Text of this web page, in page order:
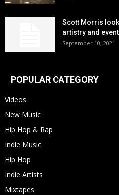
Scott Morris
artistry and
September 10, 2021
POPULAR CATEGORY
Videos
New Music
Hip Hop & Rap
Indie Music
Hip Hop
Indie Artists
Mixtapes